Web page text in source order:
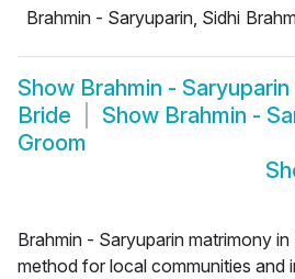
Brahmin - Saryuparin, Sidhi
Show Brahmin - Saryuparin
Bride
Show Brahmin -
Groom
Brahmin - Saryuparin matrimony
method for local communities and